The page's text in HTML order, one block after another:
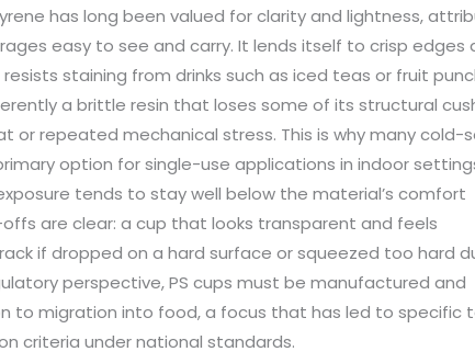
has long been valued for clarity and lightness,
easy to see and carry. It lends itself to crisp edges
staining from drinks such as iced teas or fruit
a brittle resin that loses some of its structural
or repeated mechanical stress. This is why many cold-
option for single-use applications in indoor
tends to stay well below the material’s comfort
are clear: a cup that looks transparent and feels
if dropped on a hard surface or squeezed too hard
perspective, PS cups must be manufactured and
to migration into food, a focus that has led to specific
criteria under national standards.